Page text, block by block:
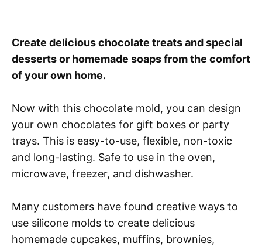
Create delicious chocolate treats and special
desserts or homemade soaps from the comfort
of your own home.
Now with this chocolate mold, you can design
your own chocolates for gift boxes or party
trays. This is easy-to-use, flexible, non-toxic
and long-lasting. Safe to use in the oven,
microwave, freezer, and dishwasher.
Many customers have found creative ways to
use silicone molds to create delicious
homemade cupcakes, muffins, brownies,